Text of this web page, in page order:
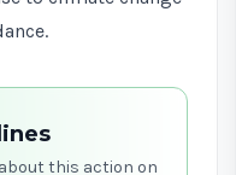
.
this action on